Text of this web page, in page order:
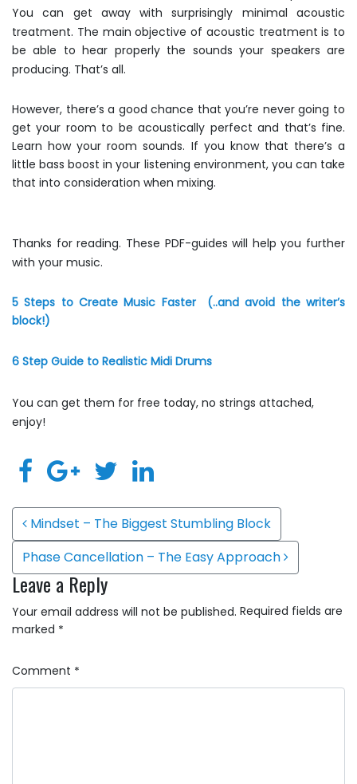
You can get away with surprisingly minimal acoustic
treatment. The main objective of acoustic treatment is to
be able to hear properly the sounds your speakers are
producing. That’s all.
However, there’s a good chance that you’re never going to
get your room to be acoustically perfect and that’s fine.
Learn how your room sounds. If you know that there’s a
little bass boost in your listening environment, you can take
that into consideration when mixing.
Thanks for reading. These PDF-guides will help you further
with your music.
5 Steps to Create Music Faster
(..and avoid the writer’s
block!)
6 Step Guide to Realistic Midi Drums
You can get them for free today, no strings attached,
enjoy!
Post navigation
Mindset – The Biggest Stumbling Block
Phase Cancellation – The Easy Approach
Leave a Reply
Your email address will not be published. Required fields are
marked *
Comment *